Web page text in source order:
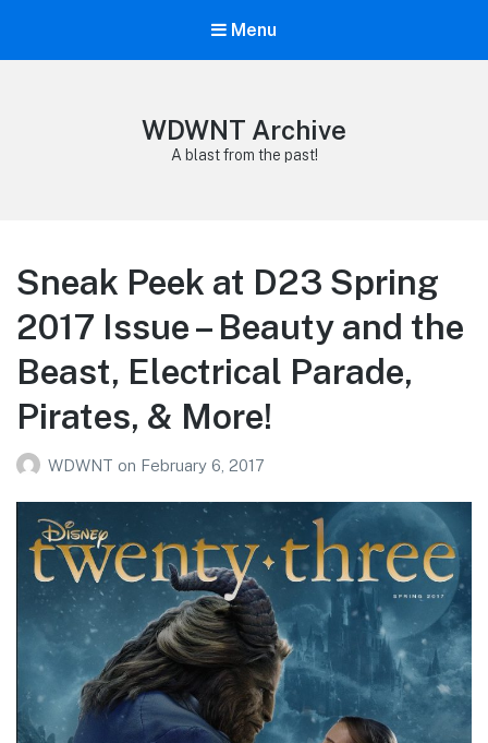
Menu
WDWNT Archive
A blast from the past!
Sneak Peek at D23 Spring
2017 Issue – Beauty and the
Beast, Electrical Parade,
Pirates, & More!
WDWNT on February 6, 2017